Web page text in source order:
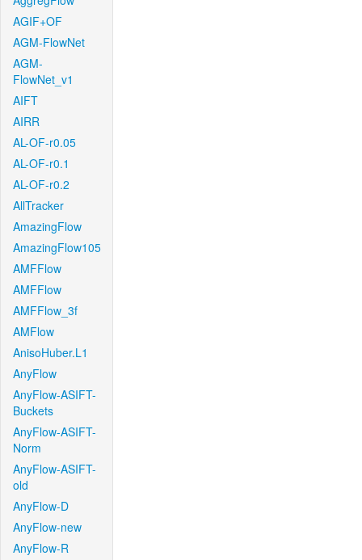
AGIF+OF
AGM-FlowNet
AGM-
FlowNet_v1
AIFT
AIRR
AL-OF-r0.05
AL-OF-r0.1
AL-OF-r0.2
AllTracker
AmazingFlow
AmazingFlow105
AMFFlow
AMFFlow
AMFFlow_3f
AMFlow
AnisoHuber.L1
AnyFlow
AnyFlow-ASIFT-
Buckets
AnyFlow-ASIFT-
Norm
AnyFlow-ASIFT-
old
AnyFlow-D
AnyFlow-new
AnyFlow-R